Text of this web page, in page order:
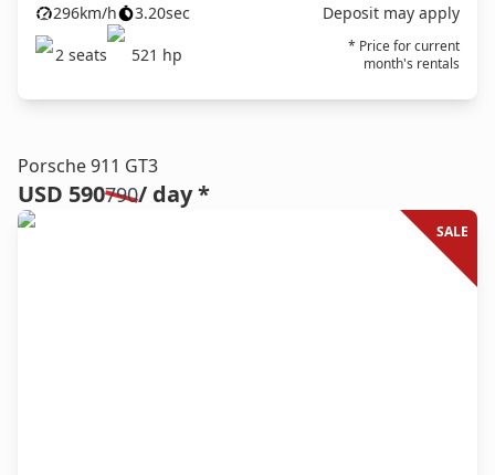
296km/h 3.20sec
Deposit may apply
2 seats 521 hp
* Price for current
month's rentals
Porsche 911 GT3
USD 590790/ day *
SALE